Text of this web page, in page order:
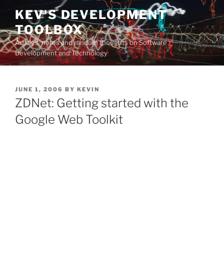
Skip
content
KEV'S DEVELOPMENT
TOOLBOX
Articles, notes and random thoughts on Software
Development and Technology
POSTED
ON
JUNE 1, 2006 BY KEVIN
ZDNet: Getting started with the
Google Web Toolkit